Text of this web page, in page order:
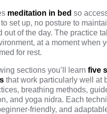
meditation in bed so
set up, no posture to
out of the day. The practice
at a moment when
for rest.
sections you’ll learn five
that work particularly well at
breathing methods,
and yoga nidra. Each
friendly, and